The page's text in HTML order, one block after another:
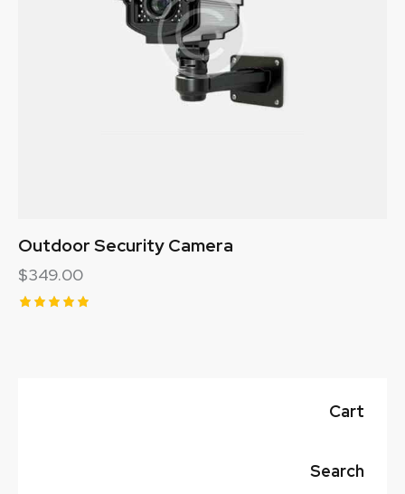
Outdoor Security Camera
$349.00
Cart
Search